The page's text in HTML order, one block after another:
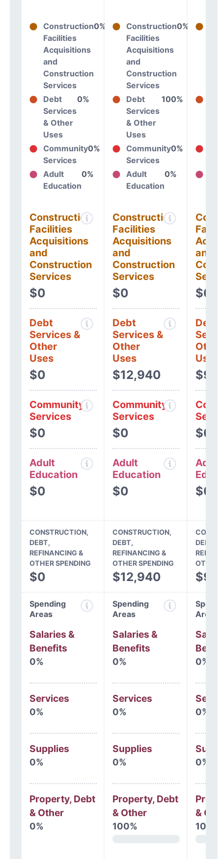
Construction
Facilities
Acquisitions
and
Construction
Services
0%
Debt
Services
& Other
Uses
0%
Community
Services
0%
Adult
Education
0%
Construction
Facilities
Acquisitions
and
Construction
Services
$0
Debt
Services &
Other
Uses
$0
Community
Services
$0
Adult
Education
$0
Construction
Facilities
Acquisitions
and
Construction
Services
0%
Debt
Services
& Other
Uses
100%
Community
Services
0%
Adult
Education
0%
Construction
Facilities
Acquisitions
and
Construction
Services
$0
Debt
Services &
Other
Uses
$12,940
Community
Services
$0
Adult
Education
$0
and
$0
Debt
Uses
$0
$0
CONSTRUCTION,
DEBT,
REFINANCING &
OTHER SPENDING
$0
CONSTRUCTION,
DEBT,
REFINANCING &
OTHER SPENDING
$12,940
DEBT,
Spending
Areas
Salaries &
Benefits
0%
Services
0%
Supplies
0%
Property, Debt
& Other
0%
Spending
Areas
Salaries &
Benefits
0%
Services
0%
Supplies
0%
Property, Debt
& Other
100%
Areas
0%
0%
0%
&
100%